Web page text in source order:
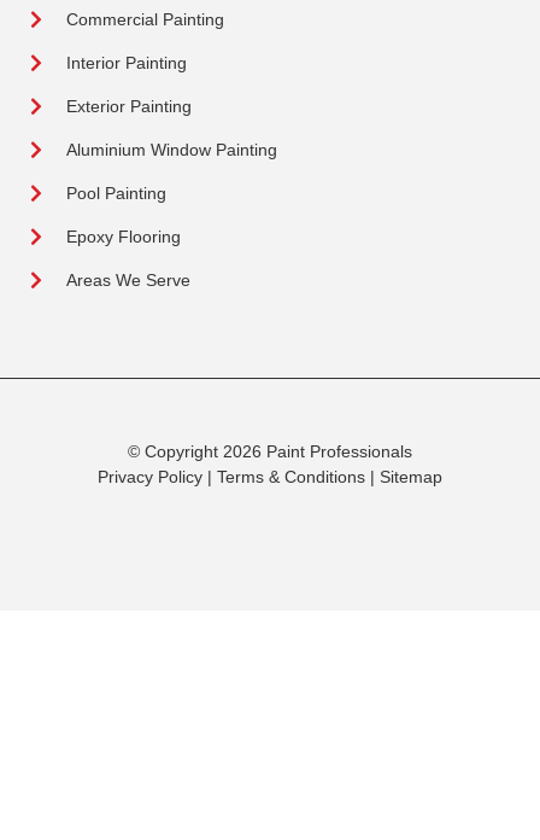
Commercial Painting
Interior Painting
Exterior Painting
Aluminium Window Painting
Pool Painting
Epoxy Flooring
Areas We Serve
© Copyright 2026 Paint Professionals
Privacy Policy | Terms & Conditions | Sitemap